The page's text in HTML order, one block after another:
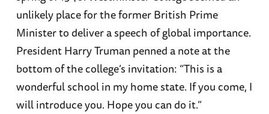
unlikely place for the former British Prime
Minister to deliver a speech of global importance.
President Harry Truman penned a note at the
bottom of the college’s invitation: “This is a
wonderful school in my home state. If you come, I
will introduce you. Hope you can do it.”